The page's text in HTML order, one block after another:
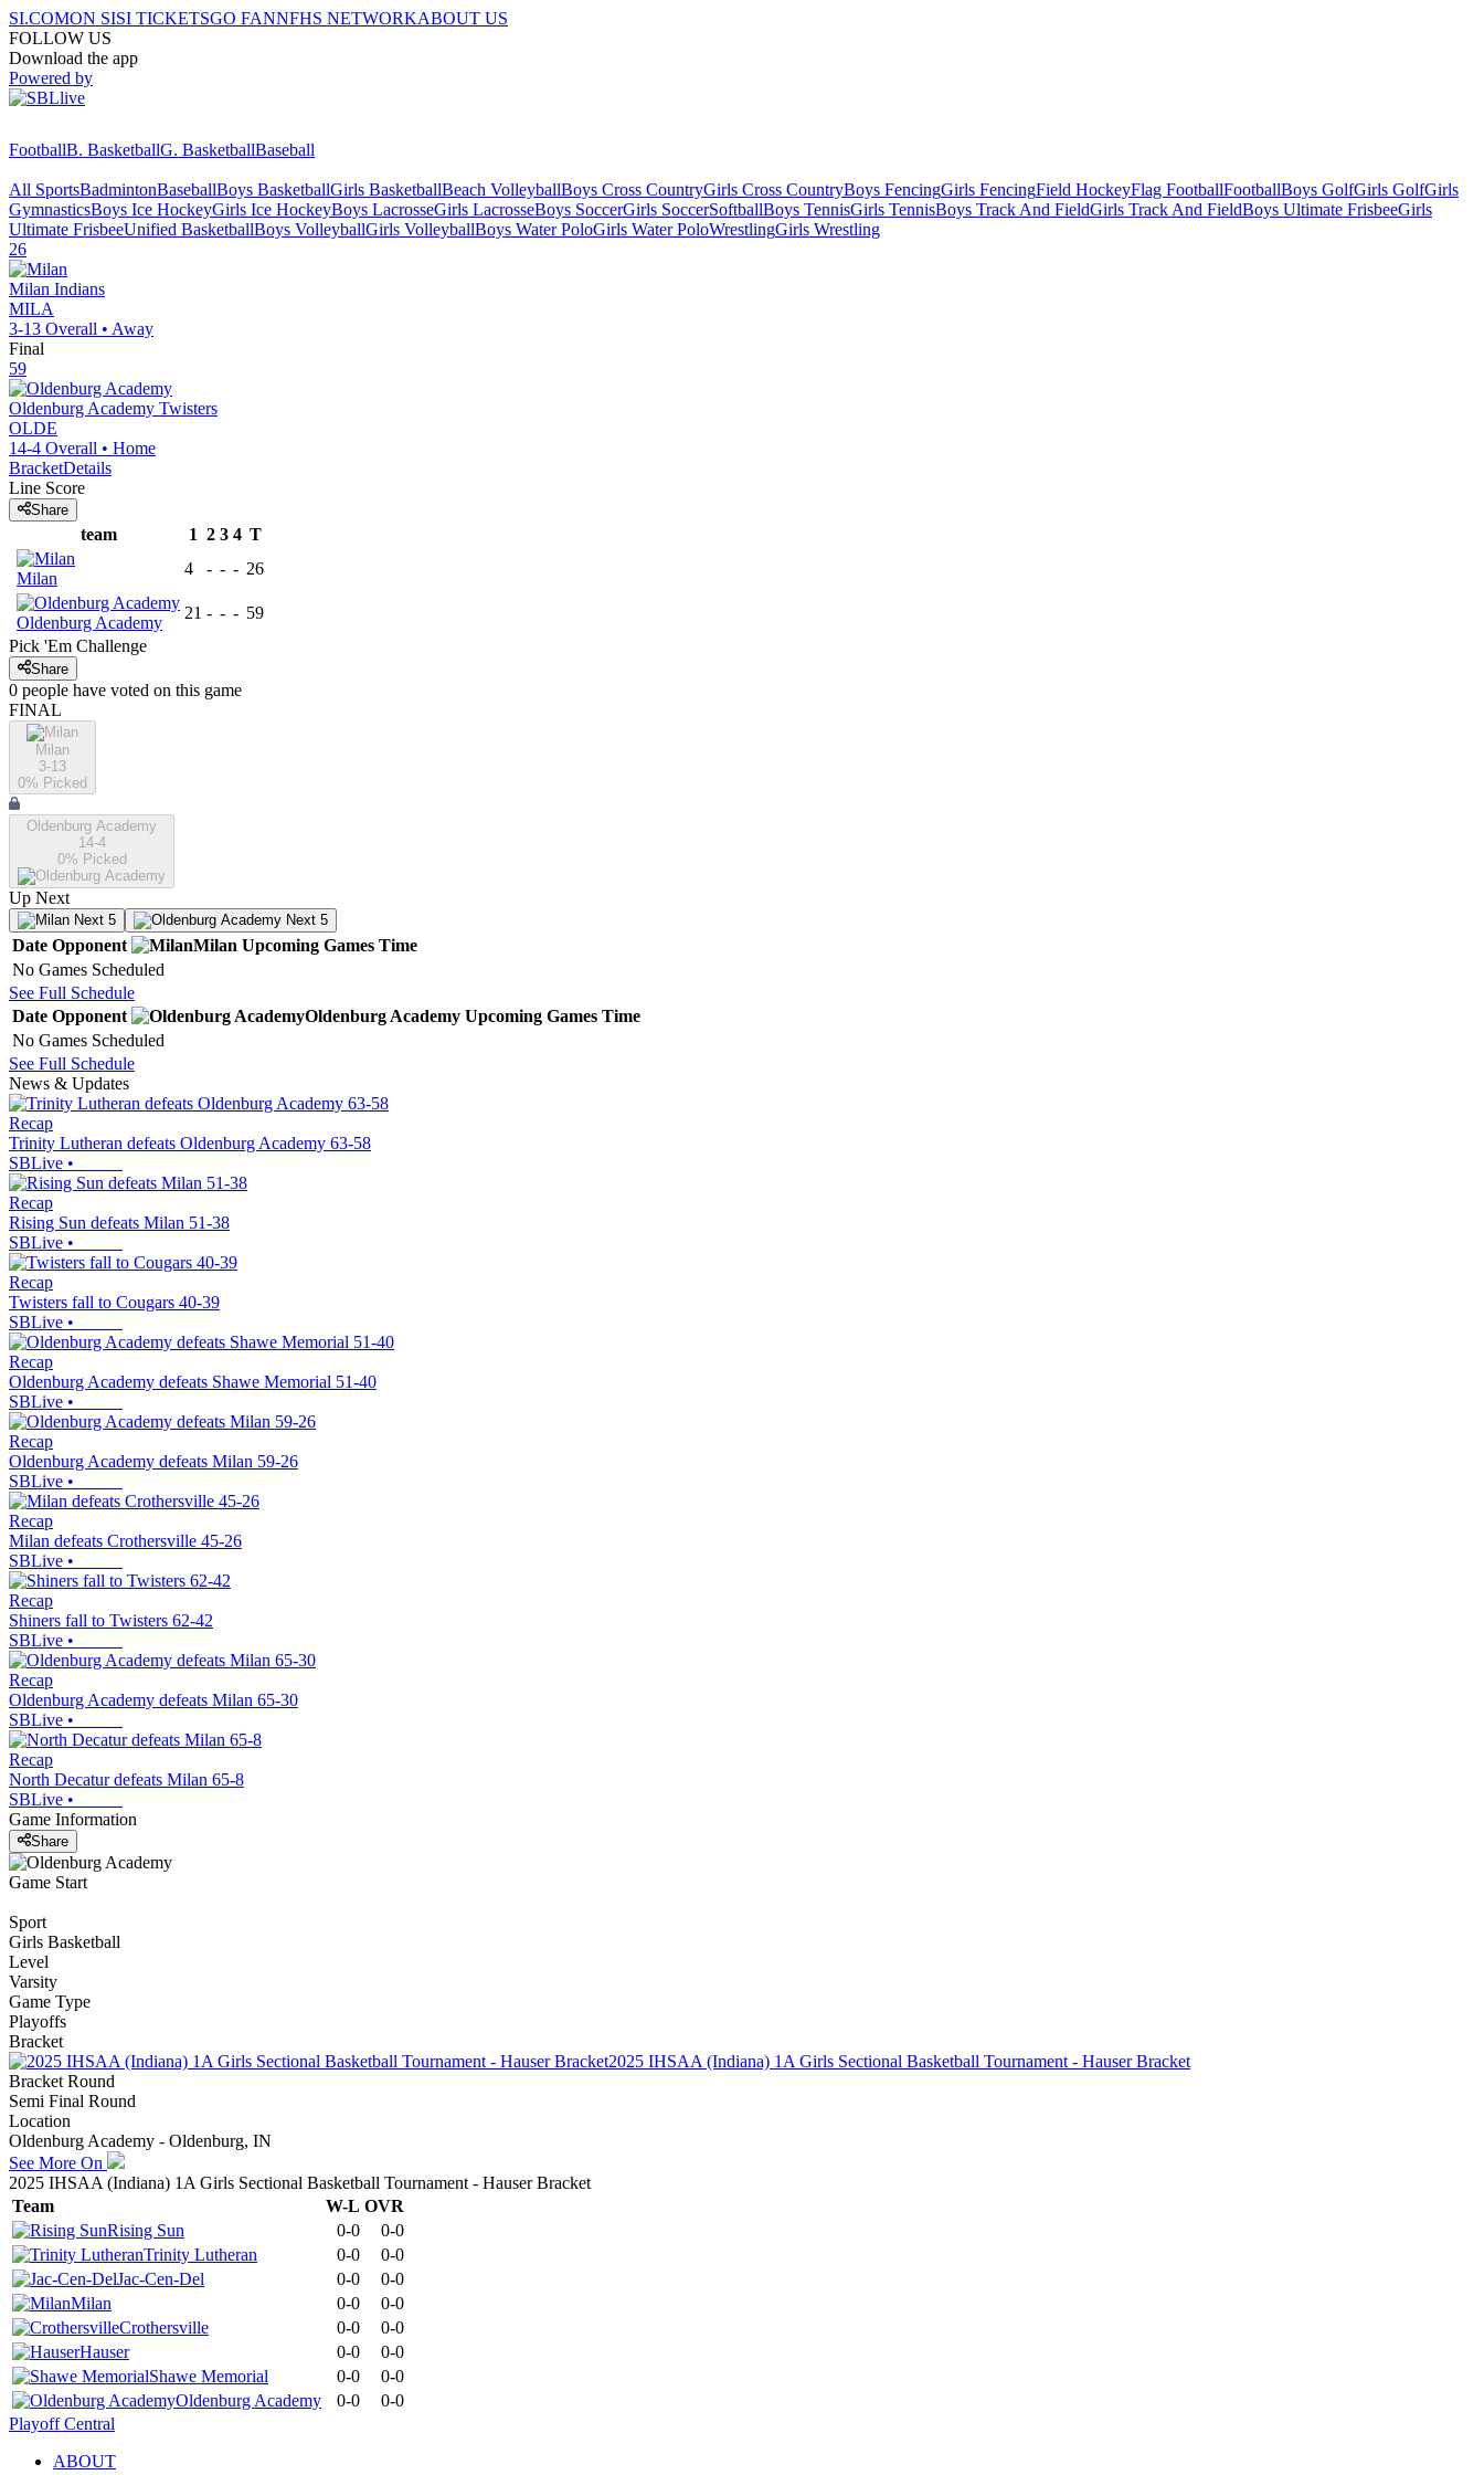
SI.COMON SISI TICKETSGO FANNFHS NETWORKABOUT US
FOLLOW US
Download the app
Powered by
FootballB. BasketballG. BasketballBaseball
All SportsBadmintonBaseballBoys BasketballGirls BasketballBeach VolleyballBoys Cross CountryGirls Cross CountryBoys FencingGirls FencingField HockeyFlag FootballFootballBoys GolfGirls GolfGirls
GymnasticsBoys Ice HockeyGirls Ice HockeyBoys LacrosseGirls LacrosseBoys SoccerGirls SoccerSoftballBoys TennisGirls TennisBoys Track And FieldGirls Track And FieldBoys Ultimate FrisbeeGirls
Ultimate FrisbeeUnified BasketballBoys VolleyballGirls VolleyballBoys Water PoloGirls Water PoloWrestlingGirls Wrestling
26
Milan Indians
MILA
3-13 Overall • Away
Final
59
Oldenburg Academy Twisters
OLDE
14-4 Overall • Home
BracketDetails
Line Score
Share
team 1 2 3 4 T
Milan
4 - - - 26
Oldenburg Academy
21 - - - 59
Pick 'Em Challenge
Share
0 people have voted on this game
FINAL
Milan
3-13
0% Picked
Oldenburg Academy
14-4
0% Picked
Up Next
Next 5 Next 5
Date Opponent Milan Upcoming Games Time
No Games Scheduled
See Full Schedule
Date Opponent Oldenburg Academy Upcoming Games Time
No Games Scheduled
See Full Schedule
News & Updates
Recap
Trinity Lutheran defeats Oldenburg Academy 63-58
SBLive •
Recap
Rising Sun defeats Milan 51-38
SBLive •
Recap
Twisters fall to Cougars 40-39
SBLive •
Recap
Oldenburg Academy defeats Shawe Memorial 51-40
SBLive •
Recap
Oldenburg Academy defeats Milan 59-26
SBLive •
Recap
Milan defeats Crothersville 45-26
SBLive •
Recap
Shiners fall to Twisters 62-42
SBLive •
Recap
Oldenburg Academy defeats Milan 65-30
SBLive •
Recap
North Decatur defeats Milan 65-8
SBLive •
Game Information
Share
Game Start
Sport
Girls Basketball
Level
Varsity
Game Type
Playoffs
Bracket
2025 IHSAA (Indiana) 1A Girls Sectional Basketball Tournament - Hauser Bracket
Bracket Round
Semi Final Round
Location
Oldenburg Academy - Oldenburg, IN
See More On
2025 IHSAA (Indiana) 1A Girls Sectional Basketball Tournament - Hauser Bracket
Team
W-L OVR
Rising Sun
0-0
0-0
Trinity Lutheran
0-0
0-0
Jac-Cen-Del
0-0
0-0
Milan
0-0
0-0
Crothersville
0-0
0-0
Hauser
0-0
0-0
Shawe Memorial
0-0
0-0
Oldenburg Academy
0-0
0-0
Playoff Central
ABOUT